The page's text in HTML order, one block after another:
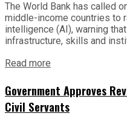
The World Bank has called
middle-income countries to
intelligence (AI), warning
infrastructure, skills and
Read more
Government Approves
Civil Servants